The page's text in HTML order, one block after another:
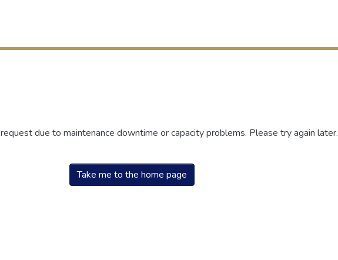
due to maintenance downtime or capacity problems. Please try again later.
Take me to the home page